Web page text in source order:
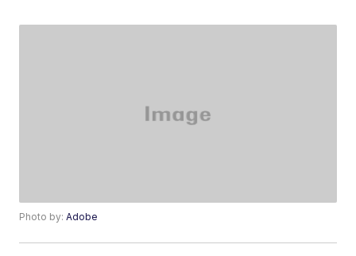
Photo by:Adobe